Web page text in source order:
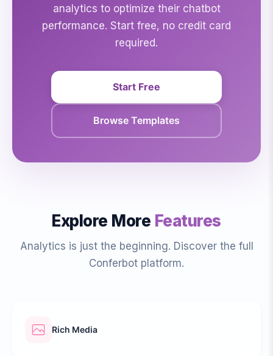
analytics to optimize their chatbot
performance. Start free, no credit card
required.
Start Free
Browse Templates
Explore More Features
Analytics is just the beginning. Discover the full
Conferbot platform.
Rich Media